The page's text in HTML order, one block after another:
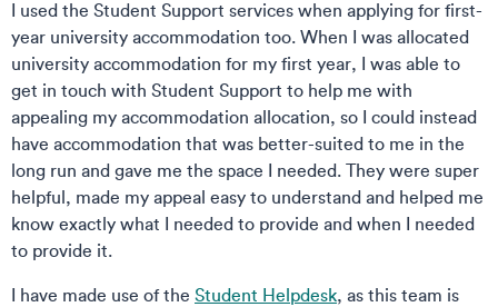
I used the Student Support services when applying for first-
year university accommodation too. When I was allocated
university accommodation for my first year, I was able to
get in touch with Student Support to help me with
appealing my accommodation allocation, so I could instead
have accommodation that was better-suited to me in the
long run and gave me the space I needed. They were super
helpful, made my appeal easy to understand and helped me
know exactly what I needed to provide and when I needed
to provide it.
I have made use of the Student Helpdesk, as this team is